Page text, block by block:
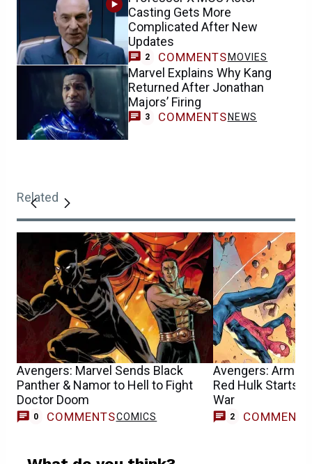
Casting Gets More
Complicated After New
Updates
2 COMMENTS MOVIES
Marvel Explains Why Kang
Returned After Jonathan
Majors’ Firing
3 COMMENTS NEWS
Related
Avengers: Marvel Sends Black
Panther & Namor to Hell to Fight
Doctor Doom
0 COMMENTSCOMICS
Avengers:
Red Hulk Starts
War
2 COMMENTS